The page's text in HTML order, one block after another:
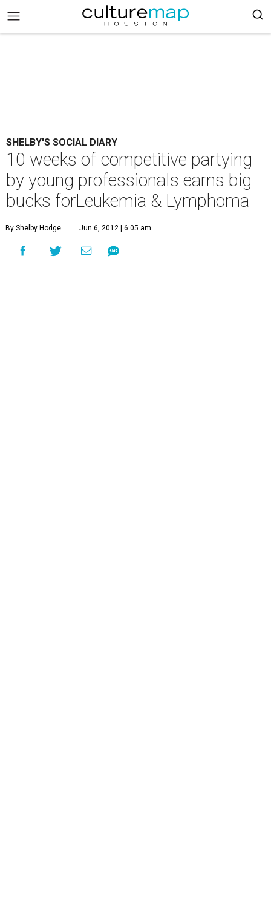
SHELBY'S SOCIAL DIARY
10 weeks of competitive partying
by young professionals earns big
bucks forLeukemia & Lymphoma
By Shelby Hodge Jun 6, 2012 | 6:05 am